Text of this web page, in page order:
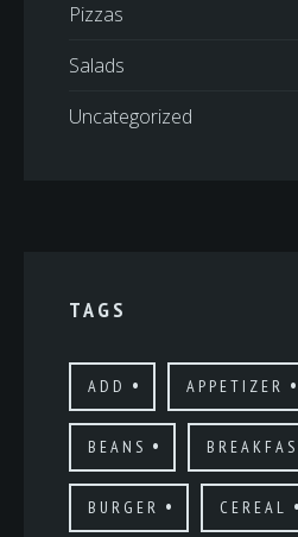
Pizzas
Salads
Uncategorized
TAGS
ADD APPETIZER
BEANS
BURGER CEREAL